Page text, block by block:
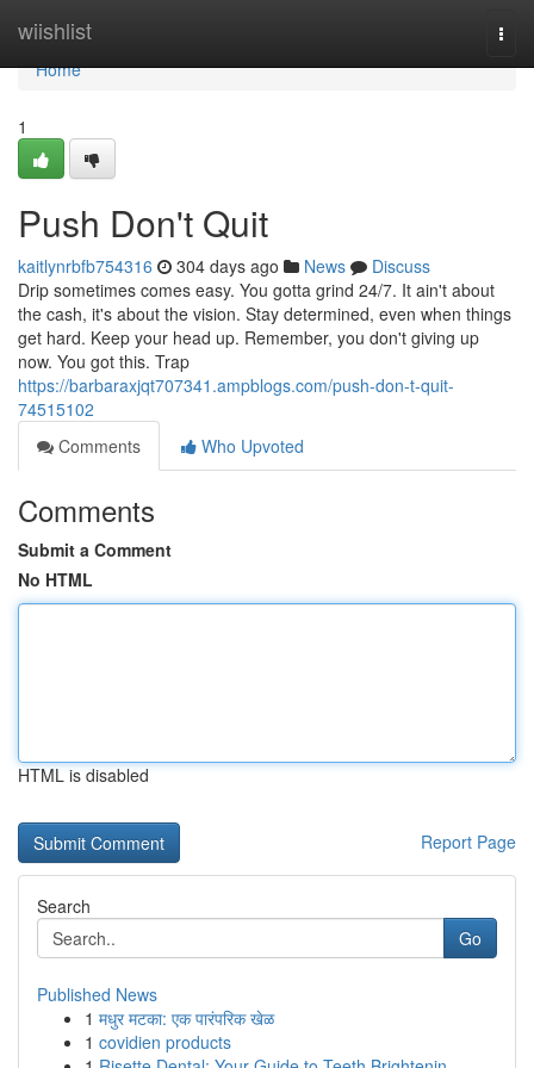
wiishlist
Home
Home
1
Push Don't Quit
kaitlynrbfb754316 304 days ago News
Discuss
Drip sometimes comes easy. You gotta grind 24/7. It ain't about
the cash, it's about the vision. Stay determined, even when things
get hard. Keep your head up. Remember, you don't giving up
now. You got this. Trap
https://barbaraxjqt707341.ampblogs.com/push-don-t-quit-
74515102
Comments
Who Upvoted
Comments
Submit a Comment
No HTML
HTML is disabled
Report Page
Search
Go
Published News
1 मधुर मटका: एक पारंपरिक खेळ
1 covidien products